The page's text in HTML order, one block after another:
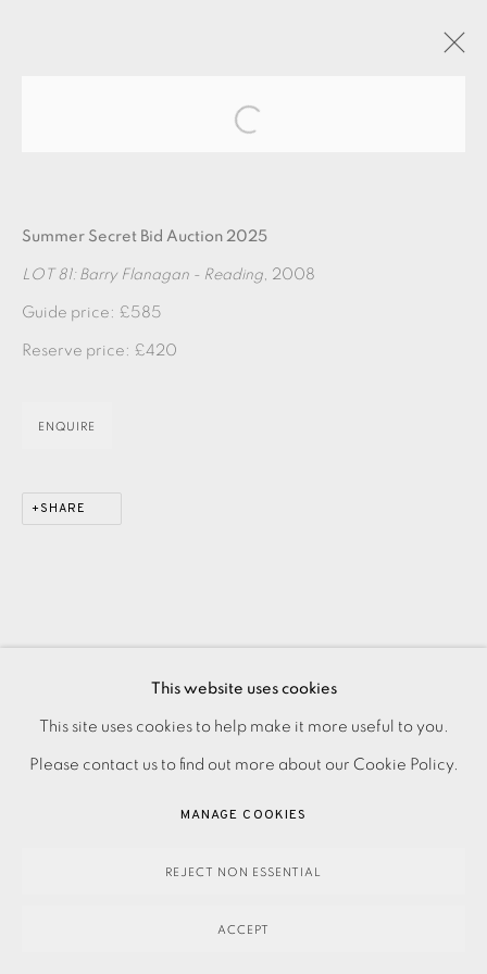
EAMES FINE ART GALLERY | PRINT ROOM |
PRIVACY POLICY ACCESSIBILITY POLICY MANAGE COOKIES
PAYMENT, FRAMING, COLLECTIONS & DELIVERY
DATA PROTECTION HANDLING COMPLAINTS POLICY
This website uses cookies
This site uses cookies to help make it more useful to you.
Please contact us to find out more about our Cookie Policy.
MANAGE COOKIES
REJECT NON ESSENTIAL
ACCEPT
Open a larger version of the
Summer Secret Bid Auction 2025
LOT 81: Barry Flanagan - Reading, 2008
Guide price: £585
Reserve price: £420
ENQUIRE
SHARE